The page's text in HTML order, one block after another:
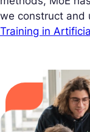
we construct and
Training in